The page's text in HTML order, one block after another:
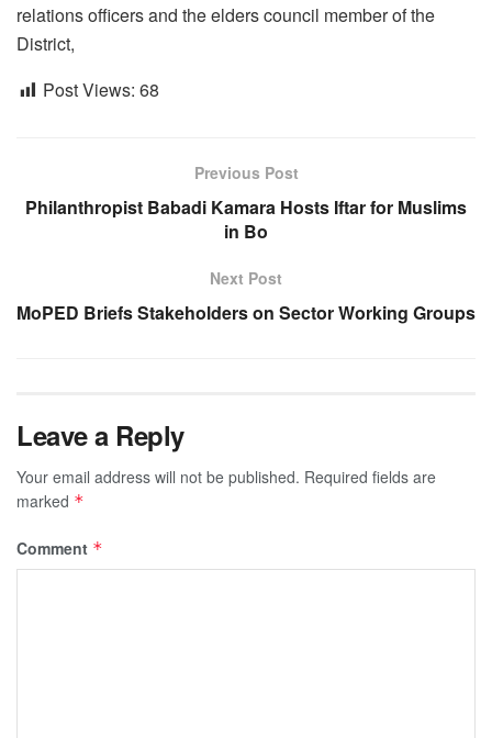
relations officers and the elders council member of the
District,
Post Views: 68
Previous Post
Philanthropist Babadi Kamara Hosts Iftar for Muslims
in Bo
Next Post
MoPED Briefs Stakeholders on Sector Working Groups
Leave a Reply
Your email address will not be published. Required fields are
marked *
Comment *